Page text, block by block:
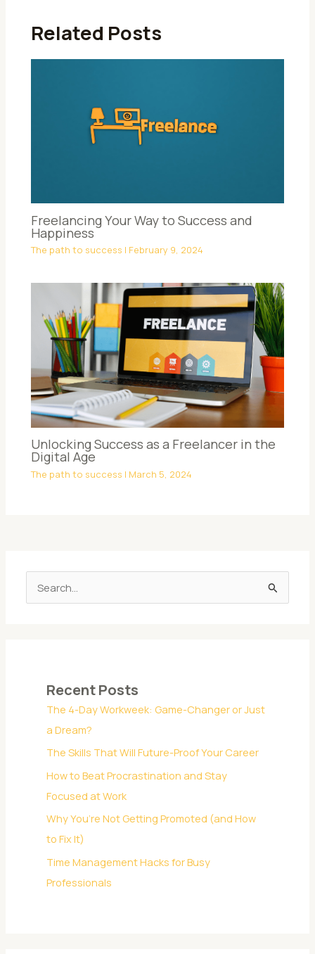
Related Posts
Freelancing Your Way to Success and
Happiness
The path to success | February 9, 2024
Unlocking Success as a Freelancer in the
Digital Age
The path to success | March 5, 2024
Recent Posts
The 4-Day Workweek: Game-Changer or Just
a Dream?
The Skills That Will Future-Proof Your Career
How to Beat Procrastination and Stay
Focused at Work
Why You’re Not Getting Promoted (and How
to Fix It)
Time Management Hacks for Busy
Professionals